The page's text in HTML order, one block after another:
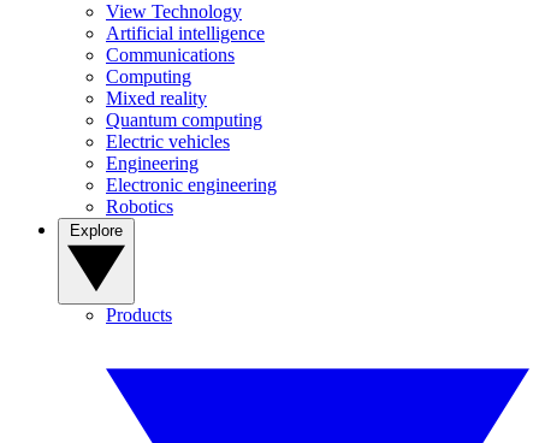
View Technology
Artificial intelligence
Communications
Computing
Mixed reality
Quantum computing
Electric vehicles
Engineering
Electronic engineering
Robotics
Products